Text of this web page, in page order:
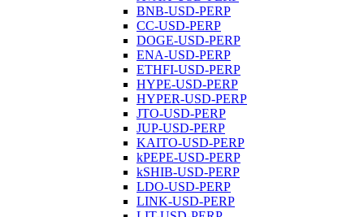
BNB-USD-PERP
CC-USD-PERP
DOGE-USD-PERP
ENA-USD-PERP
ETHFI-USD-PERP
HYPE-USD-PERP
HYPER-USD-PERP
JTO-USD-PERP
JUP-USD-PERP
KAITO-USD-PERP
kPEPE-USD-PERP
kSHIB-USD-PERP
LDO-USD-PERP
LINK-USD-PERP